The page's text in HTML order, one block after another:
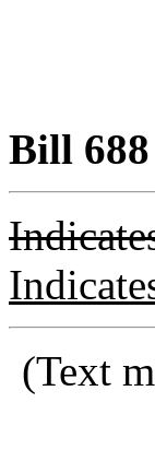
Bill 688
(Text